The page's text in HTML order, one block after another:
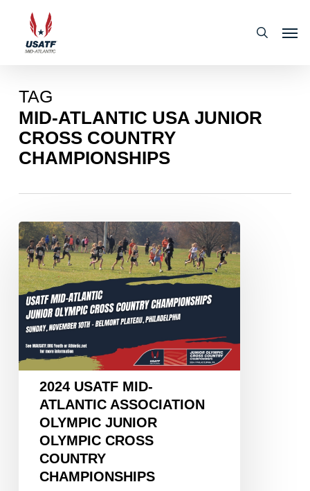
search
TAG
MID-ATLANTIC USA JUNIOR
CROSS COUNTRY
CHAMPIONSHIPS
2024
USATF
MID-
ATLANTIC
ASSOCIATION
OLYMPIC
OLYMPIC
CROSS
COUNTRY
CHAMPIONSHIPS
2024 USATF MID-
ATLANTIC ASSOCIATION
OLYMPIC JUNIOR
OLYMPIC CROSS
COUNTRY
CHAMPIONSHIPS